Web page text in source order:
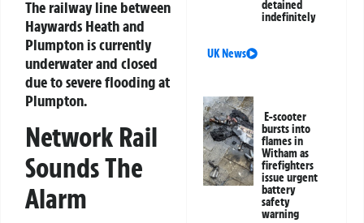
The railway line between
Haywards Heath and
Plumpton is currently
underwater and closed
due to severe flooding at
Plumpton.
Network Rail
Sounds The
Alarm
detained
indefinitely
UK News
E-scooter
bursts into
flames in
Witham as
firefighters
issue urgent
battery
safety
warning